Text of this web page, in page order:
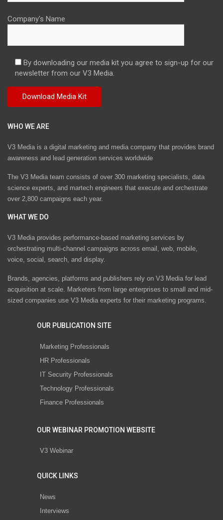
Company's Name
By downloading our media kit you agree to sign-up for our
newsletter from our V3 Media.
WHO WE ARE
V3 Media is a digital marketing and media company that provides brand
awareness and lead generation services worldwide
The V3 Media team consists of over 300 marketing specialists, data
science experts, and martech engineers that execute and orchestrate
over 2,800 campaigns each year.
WHAT WE DO
V3 Media provides performance-based marketing services by
orchestrating multi-channel campaigns across email, web, mobile,
voice, social, search, and display.
Brands, agencies, platforms and publishers rely on V3 Media for lead
acquisition at scale. Marketers from large enterprises to small and mid-
sized companies use V3 Media experts for their marketing programs.
OUR PUBLICATION SITE
Marketing Professionals
HR Professionals
IT Security Professionals
Technology Professionals
Finance Professionals
OUR WEBINAR PROMOTION WEBSITE
V3 Webinar
QUICK LINKS
News
Interviews